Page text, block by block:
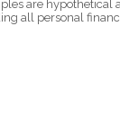
are hypothetical
all personal